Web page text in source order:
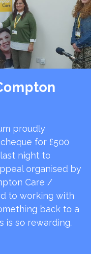
proudly
for £500
night to
organised by
Care /
to working with
back to a
is so rewarding.